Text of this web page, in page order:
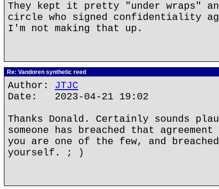
They kept it pretty "under wraps"
circle who signed confidentiality
I'm not making that up.
Re: Vandoren synthetic reed
Author: JTJC
Date: 2023-04-21 19:02
Thanks Donald. Certainly sounds
someone has breached that
you are one of the few, and
yourself. ; )